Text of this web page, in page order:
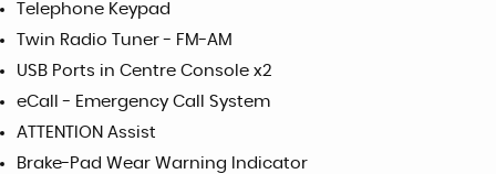
Telephone Keypad
Twin Radio Tuner - FM-AM
USB Ports in Centre Console x2
eCall - Emergency Call System
ATTENTION Assist
Brake-Pad Wear Warning Indicator